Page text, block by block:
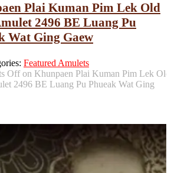
Plai Kuman Pim Lek Old
2496 BE Luang Pu
Wat Ging Gaew
Featured Amulets
Offon Khunpaen Plai Kuman Pim Lek Old
2496 BE Luang Pu Phueak Wat Ging